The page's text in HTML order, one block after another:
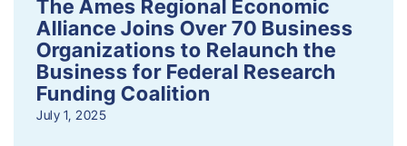
The Ames Regional Economic
Alliance Joins Over 70 Business
Organizations to Relaunch the
Business for Federal Research
Funding Coalition
July 1, 2025